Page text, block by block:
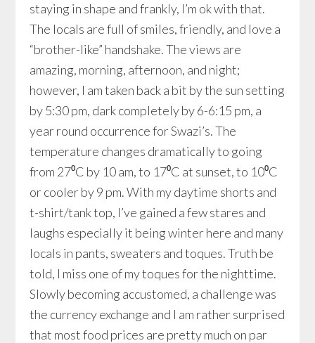
staying in shape and frankly, I’m ok with that.
The locals are full of smiles, friendly, and love a
“brother-like” handshake. The views are
amazing, morning, afternoon, and night;
however, I am taken back a bit by the sun setting
by 5:30 pm, dark completely by 6-6:15 pm, a
year round occurrence for Swazi’s. The
temperature changes dramatically to going
from 27⁰C by 10 am, to 17⁰C at sunset, to 10⁰C
or cooler by 9 pm. With my daytime shorts and
t-shirt/tank top, I’ve gained a few stares and
laughs especially it being winter here and many
locals in pants, sweaters and toques. Truth be
told, I miss one of my toques for the nighttime.
Slowly becoming accustomed, a challenge was
the currency exchange and I am rather surprised
that most food prices are pretty much on par